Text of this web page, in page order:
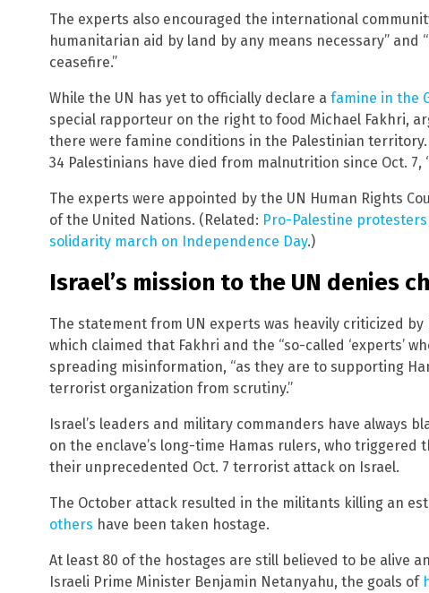
The experts also encouraged the international
humanitarian aid by land by any means necessary” and
ceasefire.”
While the UN has yet to officially declare a famine in the
special rapporteur on the right to food Michael Fakhri,
there were famine conditions in the Palestinian
34 Palestinians have died from malnutrition since Oct. 7,
The experts were appointed by the UN Human Rights
of the United Nations. (Related: Pro-Palestine
solidarity march on Independence Day.)
Israel’s mission to the UN denies
The statement from UN experts was heavily criticized by
which claimed that Fakhri and the “so-called ‘experts’
spreading misinformation, “as they are to supporting
terrorist organization from scrutiny.”
Israel’s leaders and military commanders have always
on the enclave’s long-time Hamas rulers, who triggered
their unprecedented Oct. 7 terrorist attack on Israel.
The October attack resulted in the militants killing an
others have been taken hostage.
At least 80 of the hostages are still believed to be alive
Israeli Prime Minister Benjamin Netanyahu, the goals of